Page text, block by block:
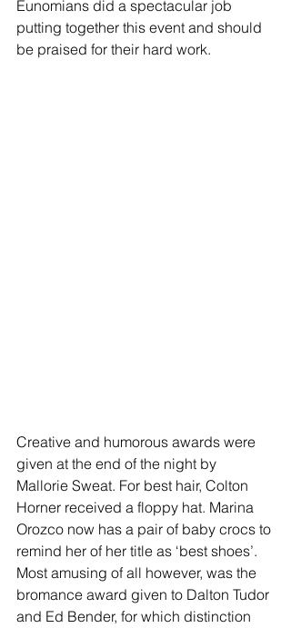
Eunomians did a spectacular job
putting together this event and should
be praised for their hard work.
Creative and humorous awards were
given at the end of the night by
Mallorie Sweat. For best hair, Colton
Horner received a floppy hat. Marina
Orozco now has a pair of baby crocs to
remind her of her title as ‘best shoes’.
Most amusing of all however, was the
bromance award given to Dalton Tudor
and Ed Bender, for which distinction